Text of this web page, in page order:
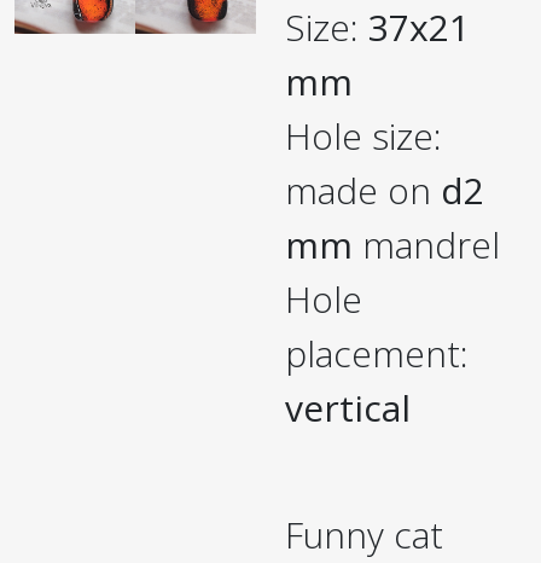
Size: 37x21
mm
Hole size:
made on d2
mm mandrel
Hole
placement:
vertical
Funny cat